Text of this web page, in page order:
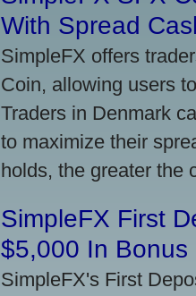
With Spread
SimpleFX offers
Coin, allowing users
Traders in Denmark
to maximize their
holds, the greater the
SimpleFX First
$5,000 In Bonus
SimpleFX's First